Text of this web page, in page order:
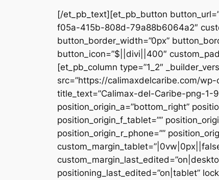
[/et_pb_text][et_pb_button
f05a-415b-808d-79a88b6064a2″
button_border_width=”0px”
button_icon=”$||divi||400″
[et_pb_column type=”1_2″
src=”https://calimaxdelcaribe.com/
title_text=”Calimax-del-Caribe-png-1-
position_origin_a=”bottom_right”
position_origin_f_tablet=””
position_origin_r_phone=””
positioning_last_edited=”on|tablet”